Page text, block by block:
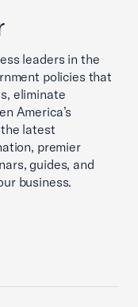
leaders in the
policies that
eliminate
America’s
the latest
premier
guides, and
business.